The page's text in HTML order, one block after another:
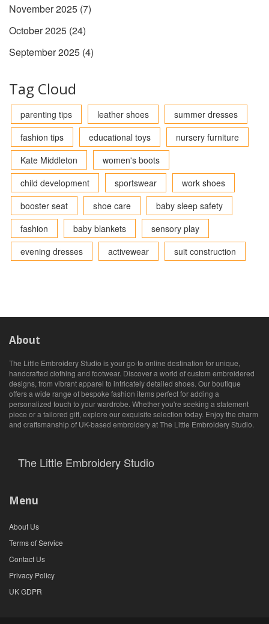
November 2025 (7)
October 2025 (24)
September 2025 (4)
Tag Cloud
parenting tips leather shoes
summer dresses
fashion tips
educational toys
nursery furniture
Kate Middleton
women's boots
child development
sportswear
work shoes
booster seat
shoe care
baby sleep safety
fashion
baby blankets
sensory play
evening dresses
activewear suit construction
About
The Little Embroidery Studio is your go-to online destination for unique,
handcrafted clothing and footwear. Discover a world of custom embroidered
designs, from vibrant apparel to intricately detailed shoes. Our boutique
offers a wide range of bespoke fashion items perfect for adding a
personalized touch to your wardrobe. Whether you're seeking a statement
piece or a tailored gift, explore our exquisite selection today. Enjoy the charm
and craftsmanship of UK-based embroidery at The Little Embroidery Studio.
The Little Embroidery Studio
Menu
About Us
Terms of Service
Contact Us
Privacy Policy
UK GDPR